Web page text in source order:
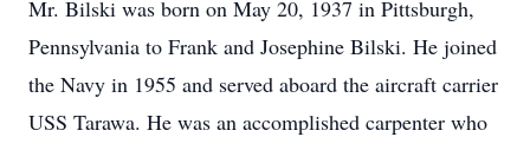
Mr. Bilski was born on May 20, 1937 in Pittsburgh,
Pennsylvania to Frank and Josephine Bilski. He joined
the Navy in 1955 and served aboard the aircraft carrier
USS Tarawa. He was an accomplished carpenter who